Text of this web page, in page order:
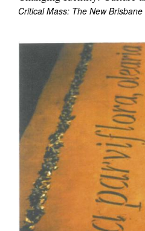
Critical Mass: The New Brisbane